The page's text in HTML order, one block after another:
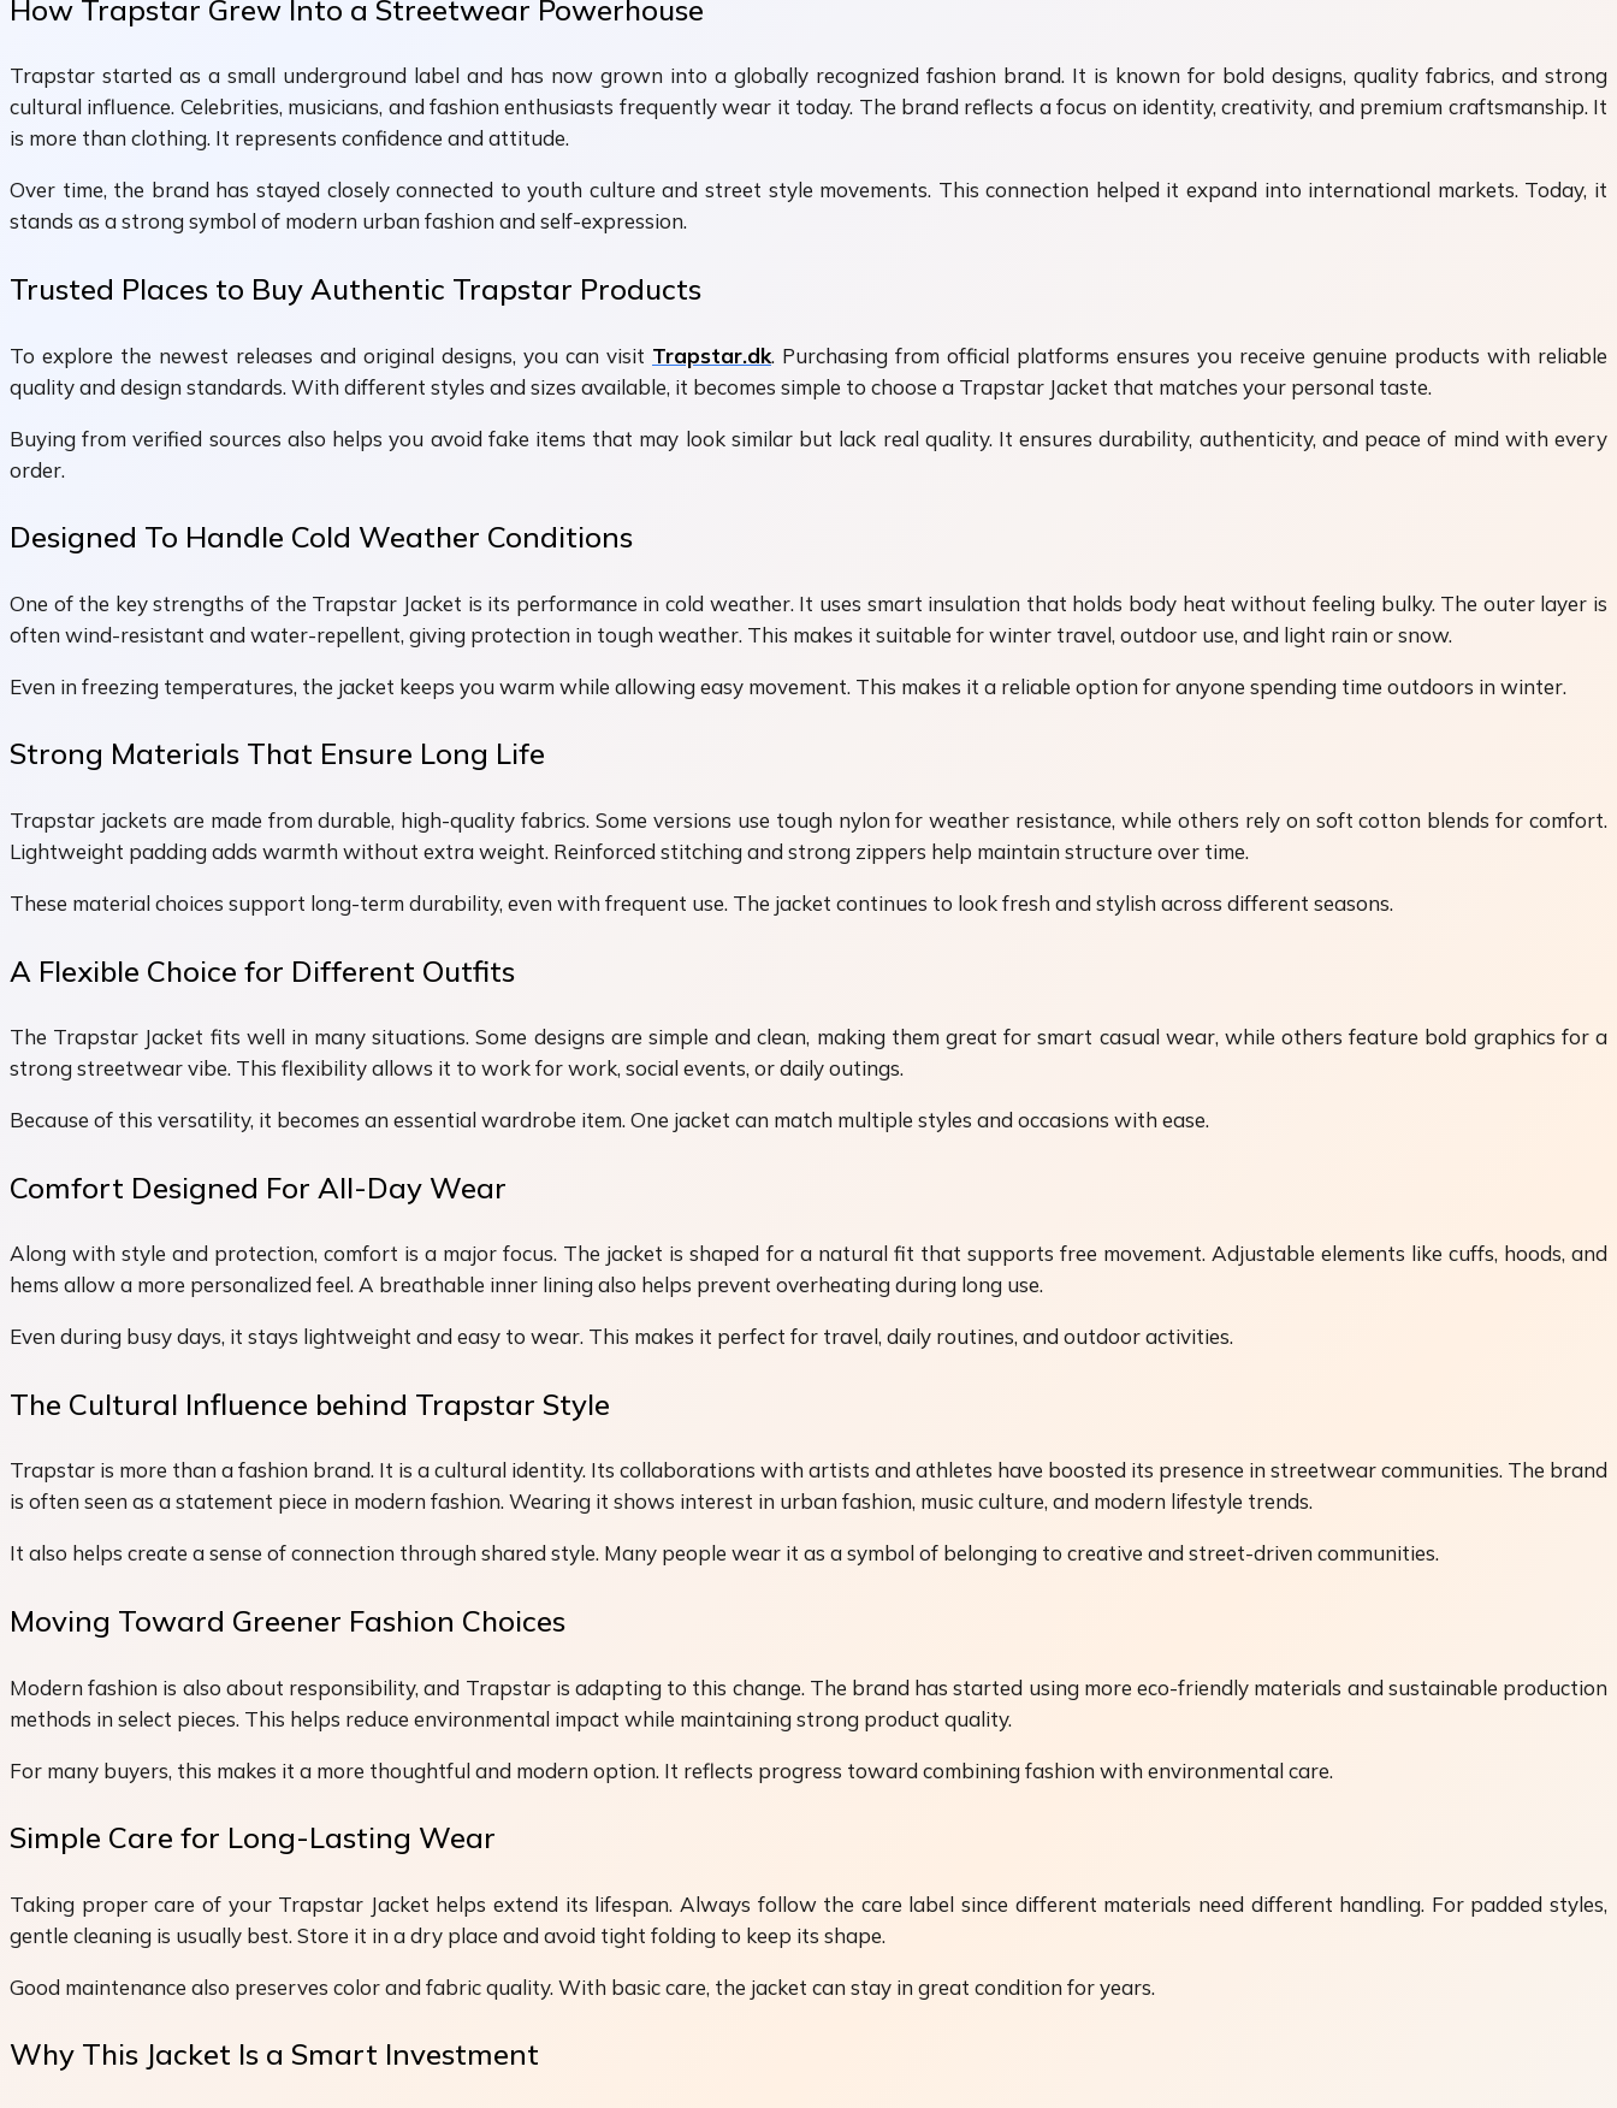
How Trapstar Grew Into a Streetwear Powerhouse
Trapstar started as a small underground label and has now grown into a globally recognized fashion brand. It is known for bold designs, quality fabrics, and strong
cultural influence. Celebrities, musicians, and fashion enthusiasts frequently wear it today. The brand reflects a focus on identity, creativity, and premium craftsmanship. It
is more than clothing. It represents confidence and attitude.
Over time, the brand has stayed closely connected to youth culture and street style movements. This connection helped it expand into international markets. Today, it
stands as a strong symbol of modern urban fashion and self-expression.
Trusted Places to Buy Authentic Trapstar Products
To explore the newest releases and original designs, you can visit Trapstar.dk. Purchasing from official platforms ensures you receive genuine products with reliable
quality and design standards. With different styles and sizes available, it becomes simple to choose a Trapstar Jacket that matches your personal taste.
Buying from verified sources also helps you avoid fake items that may look similar but lack real quality. It ensures durability, authenticity, and peace of mind with every
order.
Designed To Handle Cold Weather Conditions
One of the key strengths of the Trapstar Jacket is its performance in cold weather. It uses smart insulation that holds body heat without feeling bulky. The outer layer is
often wind-resistant and water-repellent, giving protection in tough weather. This makes it suitable for winter travel, outdoor use, and light rain or snow.
Even in freezing temperatures, the jacket keeps you warm while allowing easy movement. This makes it a reliable option for anyone spending time outdoors in winter.
Strong Materials That Ensure Long Life
Trapstar jackets are made from durable, high-quality fabrics. Some versions use tough nylon for weather resistance, while others rely on soft cotton blends for comfort.
Lightweight padding adds warmth without extra weight. Reinforced stitching and strong zippers help maintain structure over time.
These material choices support long-term durability, even with frequent use. The jacket continues to look fresh and stylish across different seasons.
A Flexible Choice for Different Outfits
The Trapstar Jacket fits well in many situations. Some designs are simple and clean, making them great for smart casual wear, while others feature bold graphics for a
strong streetwear vibe. This flexibility allows it to work for work, social events, or daily outings.
Because of this versatility, it becomes an essential wardrobe item. One jacket can match multiple styles and occasions with ease.
Comfort Designed For All-Day Wear
Along with style and protection, comfort is a major focus. The jacket is shaped for a natural fit that supports free movement. Adjustable elements like cuffs, hoods, and
hems allow a more personalized feel. A breathable inner lining also helps prevent overheating during long use.
Even during busy days, it stays lightweight and easy to wear. This makes it perfect for travel, daily routines, and outdoor activities.
The Cultural Influence behind Trapstar Style
Trapstar is more than a fashion brand. It is a cultural identity. Its collaborations with artists and athletes have boosted its presence in streetwear communities. The brand
is often seen as a statement piece in modern fashion. Wearing it shows interest in urban fashion, music culture, and modern lifestyle trends.
It also helps create a sense of connection through shared style. Many people wear it as a symbol of belonging to creative and street-driven communities.
Moving Toward Greener Fashion Choices
Modern fashion is also about responsibility, and Trapstar is adapting to this change. The brand has started using more eco-friendly materials and sustainable production
methods in select pieces. This helps reduce environmental impact while maintaining strong product quality.
For many buyers, this makes it a more thoughtful and modern option. It reflects progress toward combining fashion with environmental care.
Simple Care for Long-Lasting Wear
Taking proper care of your Trapstar Jacket helps extend its lifespan. Always follow the care label since different materials need different handling. For padded styles,
gentle cleaning is usually best. Store it in a dry place and avoid tight folding to keep its shape.
Good maintenance also preserves color and fabric quality. With basic care, the jacket can stay in great condition for years.
Why This Jacket Is a Smart Investment